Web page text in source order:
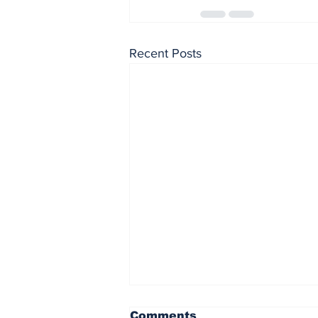
Recent Posts
Penn State at